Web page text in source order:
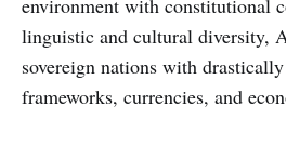
environment with constitutional
linguistic and cultural diversity,
sovereign nations with
frameworks, currencies, and